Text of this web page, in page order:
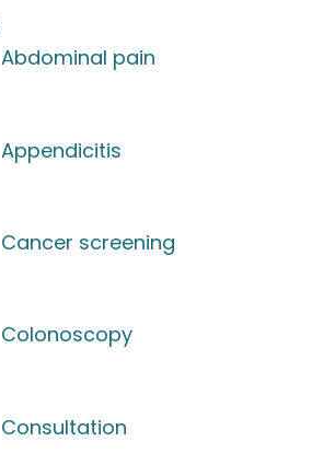
Abdominal pain
Appendicitis
Cancer screening
Colonoscopy
Consultation